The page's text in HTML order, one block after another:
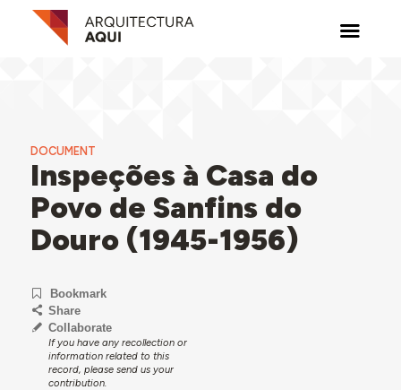
DOCUMENT
Inspeções à Casa do
Povo de Sanfins do
Douro (1945-1956)
Bookmark
Share
Collaborate
If you have any recollection or
information related to this
record, please send us your
contribution.